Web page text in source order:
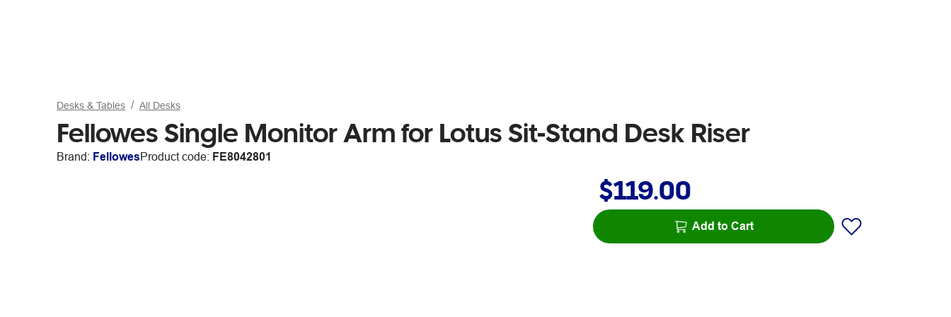
Desks & Tables All Desks
Fellowes Single Monitor Arm for Lotus Sit-Stand Desk Riser
Brand: FellowesProduct code: FE8042801
$119.00
Add to Cart